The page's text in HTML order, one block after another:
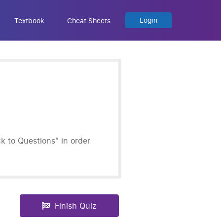
Login
Textbook Cheat Sheets
to Questions" in order
Finish Quiz